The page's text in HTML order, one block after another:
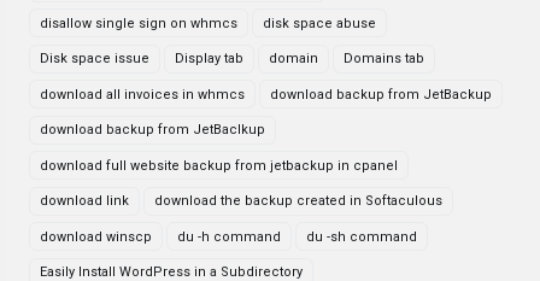
disallow single sign on whmcs disk space abuse
Disk space issue Display tab domain Domains tab
download all invoices in whmcs download backup from JetBackup
download backup from JetBaclkup
download full website backup from jetbackup in cpanel
download link download the backup created in Softaculous
download winscp du -h command du -sh command
Easily Install WordPress in a Subdirectory